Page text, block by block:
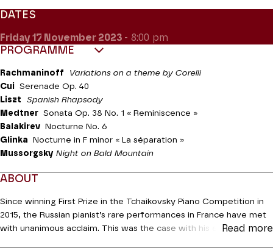
DATES
Friday 17 November 2023 - 8:00 pm
PROGRAMME
Rachmaninoff
Variations on a theme by Corelli
Cui Serenade Op. 40
Liszt
Spanish Rhapsody
Medtner Sonata Op. 38 No. 1 « Reminiscence »
Balakirev Nocturne No. 6
Glinka Nocturne in F minor « La séparation »
Mussorgsky Night on Bald Mountain
ABOUT
Since winning First Prize in the Tchaikovsky Piano Competition in
2015, the Russian pianist’s rare performances in France have met
with unanimous acclaim. This was the case with his extraordinary
Read more